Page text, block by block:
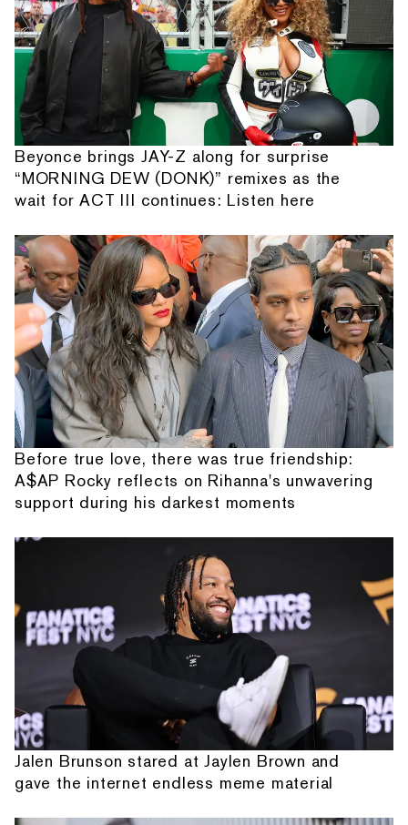
Beyonce brings JAY-Z along for surprise
“MORNING DEW (DONK)” remixes as the
wait for ACT III continues: Listen here
Before true love, there was true friendship:
A$AP Rocky reflects on Rihanna's unwavering
support during his darkest moments
Jalen Brunson stared at Jaylen Brown and
gave the internet endless meme material